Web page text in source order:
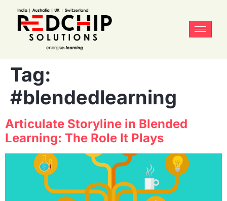
Tag:
#blendedlearning
Articulate Storyline in Blended
Learning: The Role It Plays